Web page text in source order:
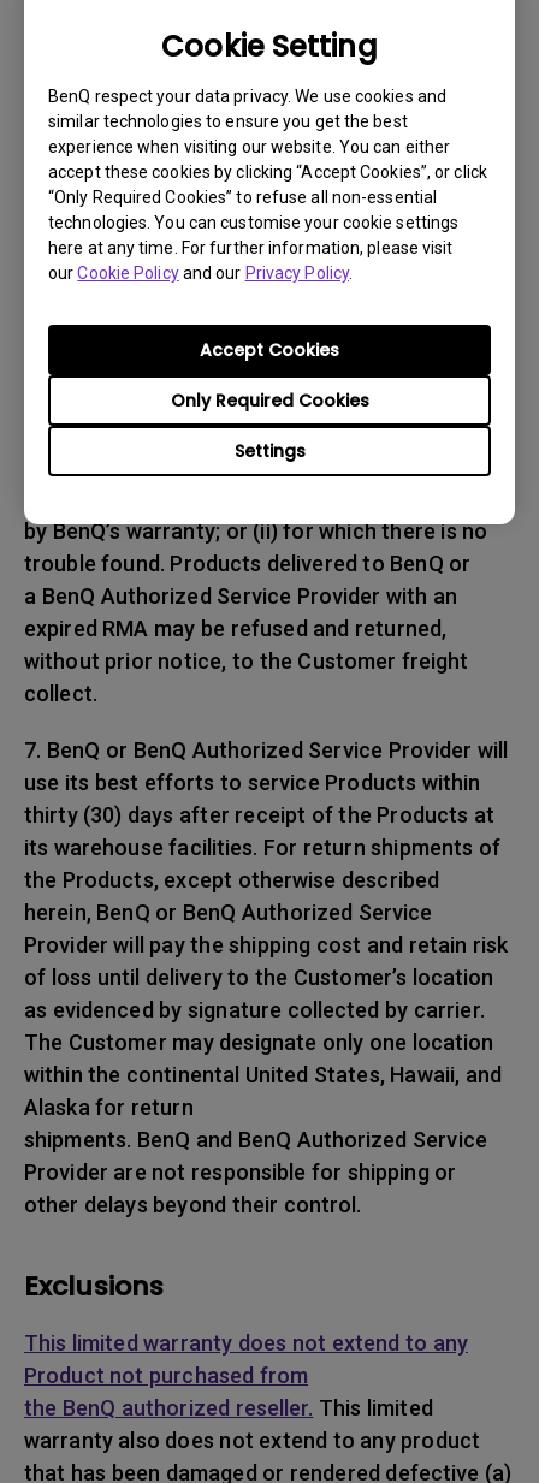
Cookie Setting
BenQ respect your data privacy. We use cookies and
similar technologies to ensure you get the best
experience when visiting our website. You can either
accept these cookies by clicking “Accept Cookies”, or click
“Only Required Cookies” to refuse all non-essential
technologies. You can customise your cookie settings
here at any time. For further information, please visit
ourCookie Policyand our Privacy Policy.
Settings
Only Required Cookies
Accept Cookies
responsible for insuring any Product shipped or
returned and assume the risk of lost packages.
5. All returned Products must be accompanied
with (i) the original shipping and
packing materials, (ii) a description of
the BenQ product symptom and (iii) proof of the
place and date of purchase. The RMA number
must be clearly printed on packing slip and on
must be sent in secured packaging to avoid
any shipping damages.
6. BenQ and BenQ Authorized Service Provider
reserve the right to refuse and return, freight
by BenQ’s warranty; or (ii) for which there is no
trouble found. Products delivered to BenQ or
a BenQ Authorized Service Provider with an
expired RMA may be refused and returned,
without prior notice, to the Customer freight
collect.
7. BenQ or BenQ Authorized Service Provider will
use its best efforts to service Products within
thirty (30) days after receipt of the Products at
its warehouse facilities. For return shipments of
the Products, except otherwise described
herein, BenQ or BenQ Authorized Service
Provider will pay the shipping cost and retain risk
of loss until delivery to the Customer’s location
as evidenced by signature collected by carrier.
The Customer may designate only one location
within the continental United States, Hawaii, and
Alaska for return
shipments. BenQ and BenQ Authorized Service
Provider are not responsible for shipping or
other delays beyond their control.
Exclusions
This limited warranty does not extend to any
Product not purchased from
the BenQ authorized reseller. This limited
warranty also does not extend to any product
that has been damaged or rendered defective (a)